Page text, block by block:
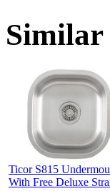
Similar
Ticor S815
With Free Deluxe